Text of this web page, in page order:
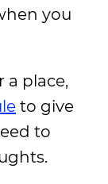
you
a place,
to give
to